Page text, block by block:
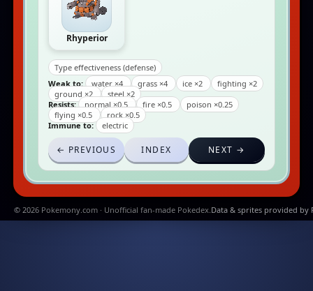
Rhyperior
Type effectiveness (defense)
Weak to:
water ×4 grass ×4 ice ×2
fighting ×2
ground ×2
steel ×2
Resists:
normal ×0.5 fire ×0.5
poison ×0.25
flying ×0.5
rock ×0.5
Immune to:
electric
← PREVIOUS INDEX NEXT →
© 2026 Pokemony.com · Unofficial fan-made Pokedex.Data & sprites provided by